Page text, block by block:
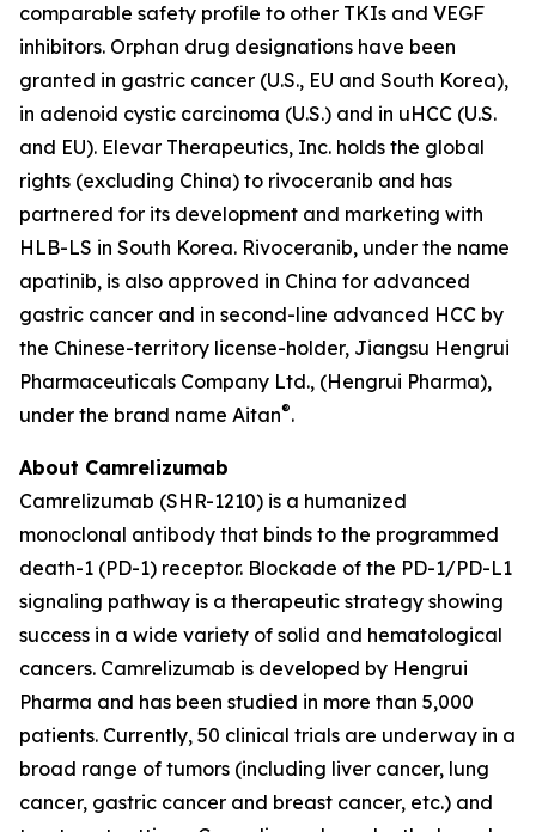
comparable safety profile to other TKIs and VEGF
inhibitors. Orphan drug designations have been
granted in gastric cancer (U.S., EU and South Korea),
in adenoid cystic carcinoma (U.S.) and in uHCC (U.S.
and EU). Elevar Therapeutics, Inc. holds the global
rights (excluding China) to rivoceranib and has
partnered for its development and marketing with
HLB-LS in South Korea. Rivoceranib, under the name
apatinib, is also approved in China for advanced
gastric cancer and in second-line advanced HCC by
the Chinese-territory license-holder, Jiangsu Hengrui
Pharmaceuticals Company Ltd., (Hengrui Pharma),
under the brand name Aitan®.
About Camrelizumab
Camrelizumab (SHR-1210) is a humanized
monoclonal antibody that binds to the programmed
death-1 (PD-1) receptor. Blockade of the PD-1/PD-L1
signaling pathway is a therapeutic strategy showing
success in a wide variety of solid and hematological
cancers. Camrelizumab is developed by Hengrui
Pharma and has been studied in more than 5,000
patients. Currently, 50 clinical trials are underway in a
broad range of tumors (including liver cancer, lung
cancer, gastric cancer and breast cancer, etc.) and